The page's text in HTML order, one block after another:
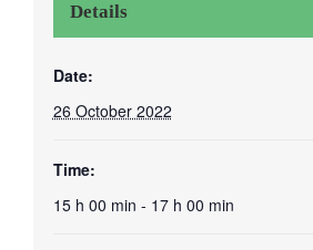
Details
Date:
26 October 2022
Time:
15 h 00 min - 17 h 00 min